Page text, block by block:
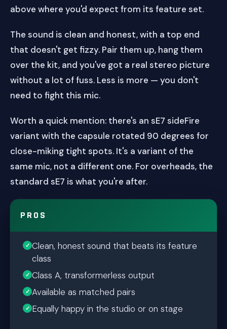
above where you'd expect from its feature set.
The sound is clean and honest, with a top end
that doesn't get fizzy. Pair them up, hang them
over the kit, and you've got a real stereo picture
without a lot of fuss. Less is more — you don't
need to fight this mic.
Worth a quick mention: there's an sE7 sideFire
variant with the capsule rotated 90 degrees for
close-miking tight spots. It's a variant of the
same mic, not a different one. For overheads, the
standard sE7 is what you're after.
PROS
Clean, honest sound that beats its feature
class
Class A, transformerless output
Available as matched pairs
Equally happy in the studio or on stage